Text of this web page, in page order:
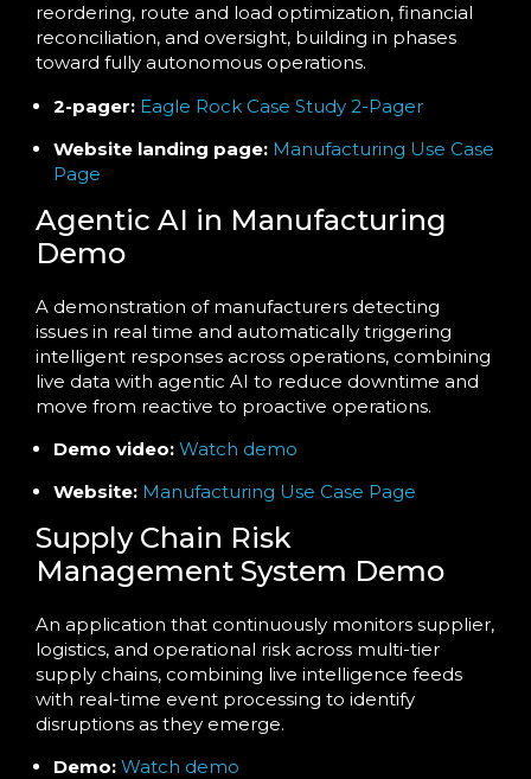
reordering, route and load optimization, financial
reconciliation, and oversight, building in phases
toward fully autonomous operations.
2-pager: Eagle Rock Case Study 2-Pager
Website landing page: Manufacturing Use Case
Page
Agentic AI in Manufacturing
Demo
A demonstration of manufacturers detecting
issues in real time and automatically triggering
intelligent responses across operations, combining
live data with agentic AI to reduce downtime and
move from reactive to proactive operations.
Demo video: Watch demo
Website: Manufacturing Use Case Page
Supply Chain Risk
Management System Demo
An application that continuously monitors supplier,
logistics, and operational risk across multi-tier
supply chains, combining live intelligence feeds
with real-time event processing to identify
disruptions as they emerge.
Demo: Watch demo